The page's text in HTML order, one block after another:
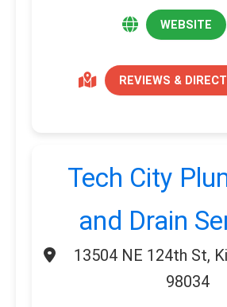
WEBSITE
REVIEWS &
Tech City
and Drain
13504 NE 124th St,
98034